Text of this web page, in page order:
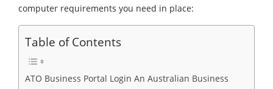
computer requirements you need in place:
Table of Contents
ATO Business Portal Login An Australian Business